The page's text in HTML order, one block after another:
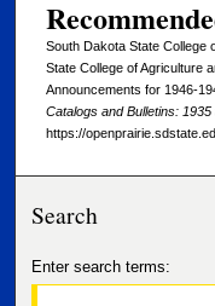
South Dakota State College
State College of Agriculture
Announcements for 1946-
Catalogs and Bulletins:
https://
Search
Enter search terms: